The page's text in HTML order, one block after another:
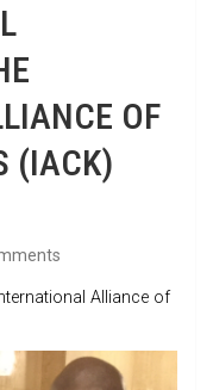
OF
(IACK)
Alliance of